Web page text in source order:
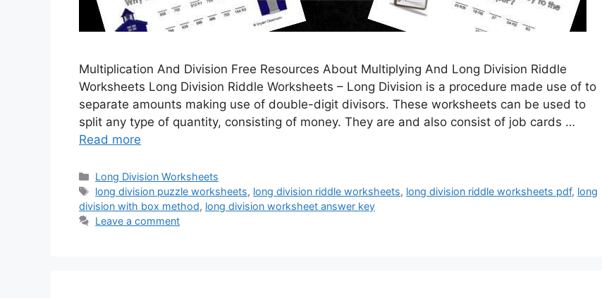
Multiplication And Division Free Resources About Multiplying And Long Division Riddle
Worksheets Long Division Riddle Worksheets – Long Division is a procedure made use of to
separate amounts making use of double-digit divisors. These worksheets can be used to
split any type of quantity, consisting of money. They are and also consist of job cards …
Read more
Categories
Long Division Worksheets
Tags
long division puzzle worksheets, long division riddle worksheets, long division riddle worksheets pdf, long
division with box method, long division worksheet answer key
Leave a comment